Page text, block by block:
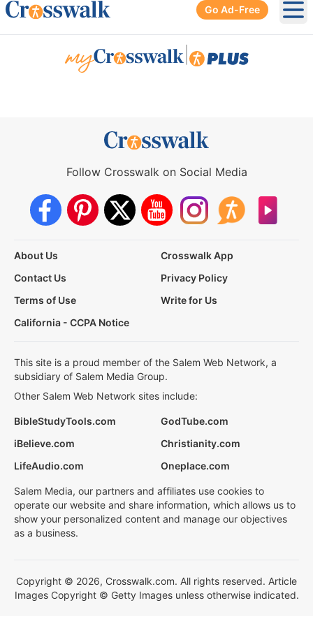
Go Ad-Free
Follow Crosswalk on Social Media
About Us
Crosswalk App
Contact Us
Privacy Policy
Terms of Use
Write for Us
California - CCPA Notice
This site is a proud member of the Salem Web Network, a
subsidiary of Salem Media Group.
Other Salem Web Network sites include:
BibleStudyTools.com
GodTube.com
iBelieve.com
Christianity.com
LifeAudio.com
Oneplace.com
Salem Media, our partners and affiliates use cookies to
operate our website and share information, which allows us to
show your personalized content and manage our objectives
as a business.
Copyright © 2026, Crosswalk.com. All rights reserved. Article
Images Copyright © Getty Images unless otherwise indicated.